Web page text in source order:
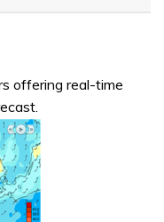
offering real-time